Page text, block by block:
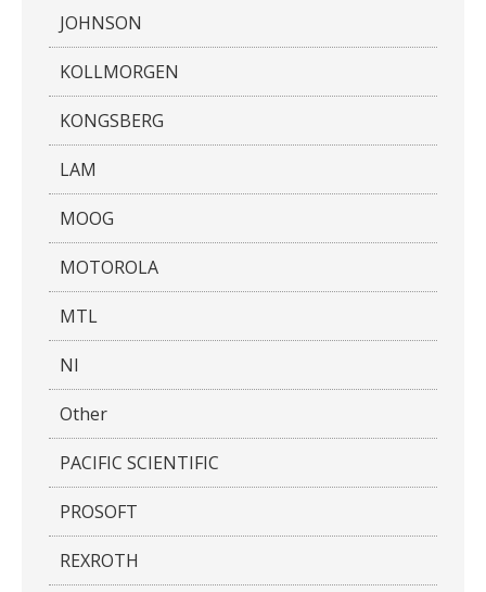
JOHNSON
KOLLMORGEN
KONGSBERG
LAM
MOOG
MOTOROLA
MTL
NI
Other
PACIFIC SCIENTIFIC
PROSOFT
REXROTH